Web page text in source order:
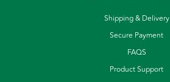
Shipping & Delivery
Secure Payment
FAQS
Product Support